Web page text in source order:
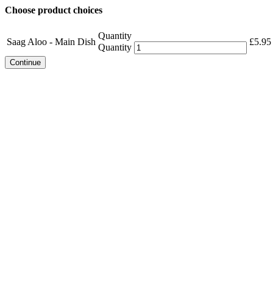
Choose product choices
Saag Aloo - Main Dish
Quantity
Quantity
£5.95